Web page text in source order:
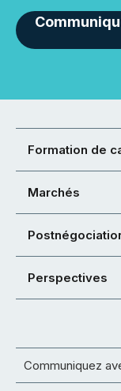
Formation de
Marchés
Perspectives
Communiquez